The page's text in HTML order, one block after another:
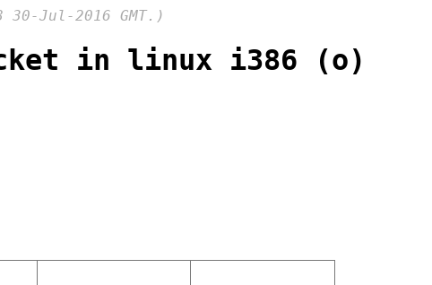
Jul-2016 GMT.)
in linux i386 (o)